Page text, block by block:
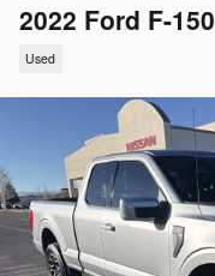
2022 Ford F-150
Used